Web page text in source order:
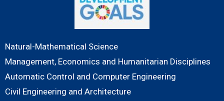
Natural-Mathematical Science
Management, Economics and Humanitarian Disciplines
Automatic Control and Computer Engineering
Civil Engineering and Architecture